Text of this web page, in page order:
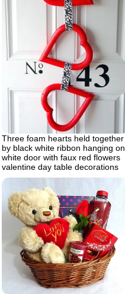
Three foam hearts held together
by black white ribbon hanging on
white door with faux red flowers
valentine day table decorations